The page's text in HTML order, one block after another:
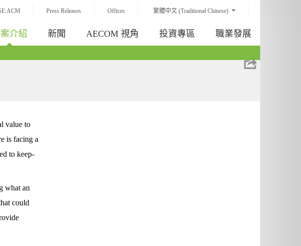
Press Releases Offices 繁體中文 (Traditional Chinese)
介紹 新聞 AECOM 視角 投資專區 職業發展
value to
is facing a
to keep-
what an
could